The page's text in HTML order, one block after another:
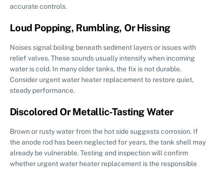
accurate controls.
Loud Popping, Rumbling, Or Hissing
Noises signal boiling beneath sediment layers or issues with
relief valves. These sounds usually intensify when incoming
water is cold. In many older tanks, the fix is not durable.
Consider urgent water heater replacement to restore quiet,
steady performance.
Discolored Or Metallic-Tasting Water
Brown or rusty water from the hot side suggests corrosion. If
the anode rod has been neglected for years, the tank shell may
already be vulnerable. Testing and inspection will confirm
whether urgent water heater replacement is the responsible